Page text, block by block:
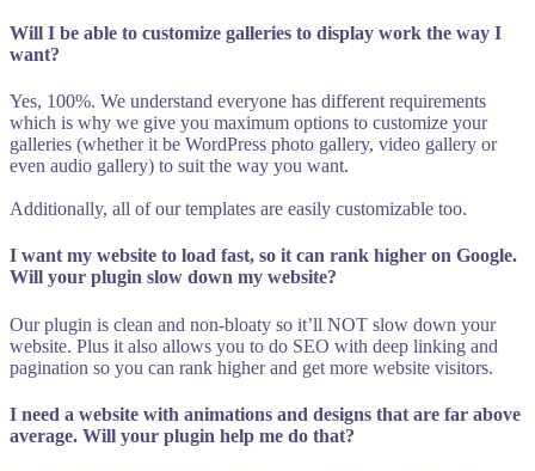
Will I be able to customize galleries to display work the way I
want?
Yes, 100%. We understand everyone has different requirements
which is why we give you maximum options to customize your
galleries (whether it be WordPress photo gallery, video gallery or
even audio gallery) to suit the way you want.
Additionally, all of our templates are easily customizable too.
I want my website to load fast, so it can rank higher on Google.
Will your plugin slow down my website?
Our plugin is clean and non-bloaty so it’ll NOT slow down your
website. Plus it also allows you to do SEO with deep linking and
pagination so you can rank higher and get more website visitors.
I need a website with animations and designs that are far above
average. Will your plugin help me do that?